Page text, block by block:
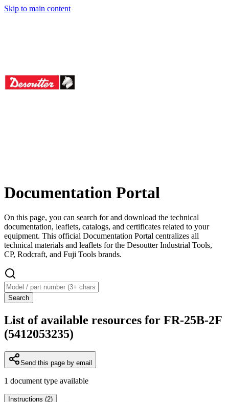
Skip to main content
Documentation Portal
On this page, you can search for and download the technical
documentation, leaflets, catalogs, and certificates related to your
equipment. This official Documentation Portal centralizes all
technical materials and leaflets for the Desoutter Industrial Tools,
CP, Rodcraft, and Fuji Tools brands.
Search
List of available resources for FR-25B-2F
(5412053235)
Send this page by email
1 document type available
Instructions (2)